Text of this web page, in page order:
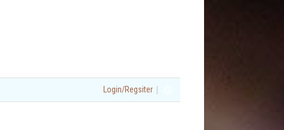
Login/Regsiter |